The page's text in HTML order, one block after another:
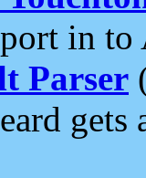
in to
Parser